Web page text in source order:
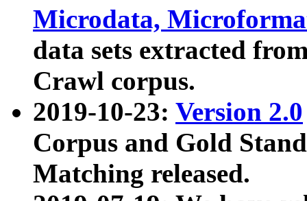
Microdata,
data sets extracted
Crawl corpus.
2019-10-23: Version 2.0
Corpus and Gold
Matching released.